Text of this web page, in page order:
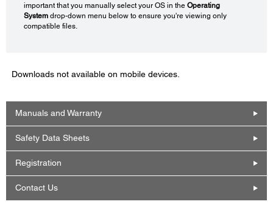
important that you manually select your OS in the Operating
System drop-down menu below to ensure you're viewing only
compatible files.
Downloads not available on mobile devices.
Manuals and Warranty
Safety Data Sheets
Registration
Contact Us